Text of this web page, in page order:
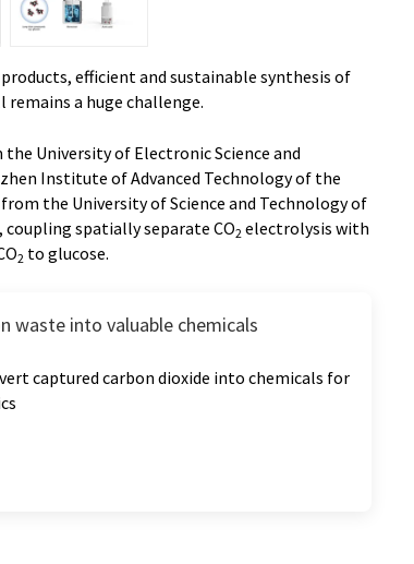
efficient and sustainable synthesis of
remains a huge challenge.
University of Electronic Science and
Institute of Advanced Technology of the
from the University of Science and Technology of
spatially separate CO2 electrolysis with
2 to glucose.
waste into valuable chemicals
captured carbon dioxide into chemicals for